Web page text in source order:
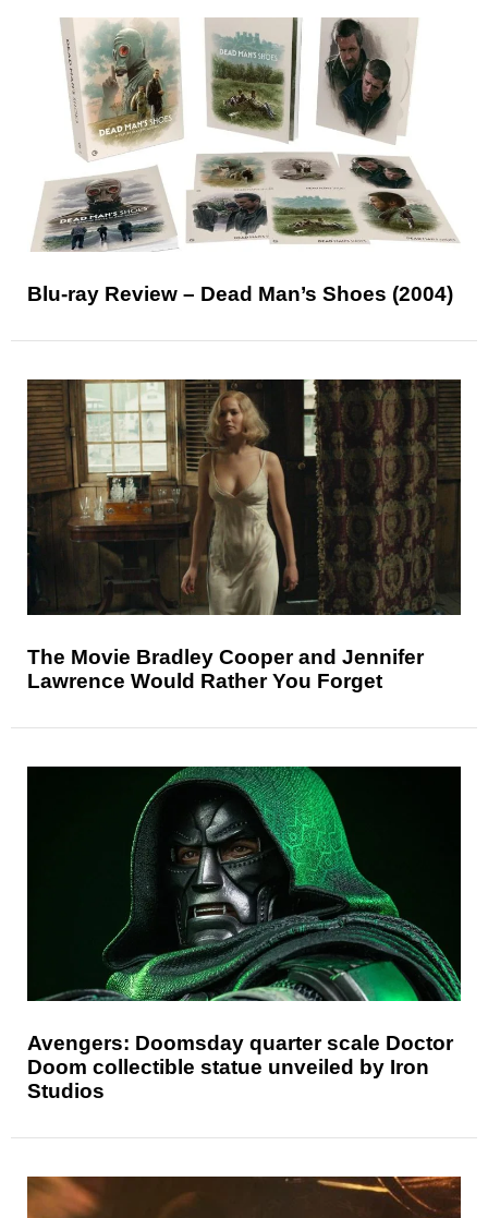
Blu-ray Review – Dead Man’s Shoes (2004)
The Movie Bradley Cooper and Jennifer
Lawrence Would Rather You Forget
Avengers: Doomsday quarter scale Doctor
Doom collectible statue unveiled by Iron
Studios